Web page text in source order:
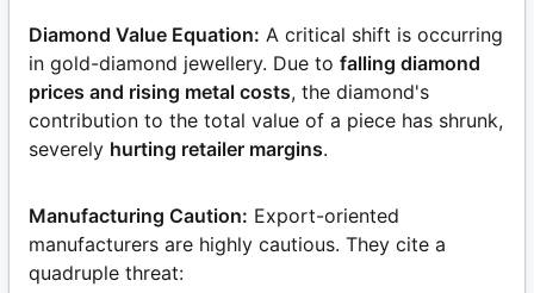
Diamond Value Equation: A critical shift is occurring
in gold-diamond jewellery. Due to falling diamond
prices and rising metal costs, the diamond's
contribution to the total value of a piece has shrunk,
severely hurting retailer margins.
Manufacturing Caution: Export-oriented
manufacturers are highly cautious. They cite a
quadruple threat: